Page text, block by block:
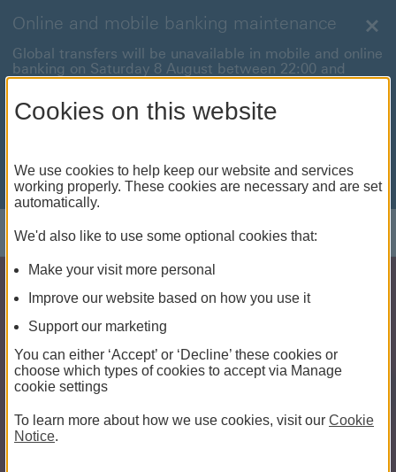
Online and mobile banking maintenance
Global transfers will be unavailable in mobile and online
banking on Saturday 8 August between 22:00 and
22:45 BST.
International payments will also be unavailable on
anything urgent ourcustomer service team will be
available to help.
Cookies on this website
We use cookies to help keep our website and services
working properly. These cookies are necessary and are set
automatically.
We'd also like to use some optional cookies that:
Make your visit more personal
Improve our website based on how you use it
Support our marketing
You can either ‘Accept’ or ‘Decline’ these cookies or
choose which types of cookies to accept via Manage
cookie settings
To learn more about how we use cookies, visit our Cookie
Notice.